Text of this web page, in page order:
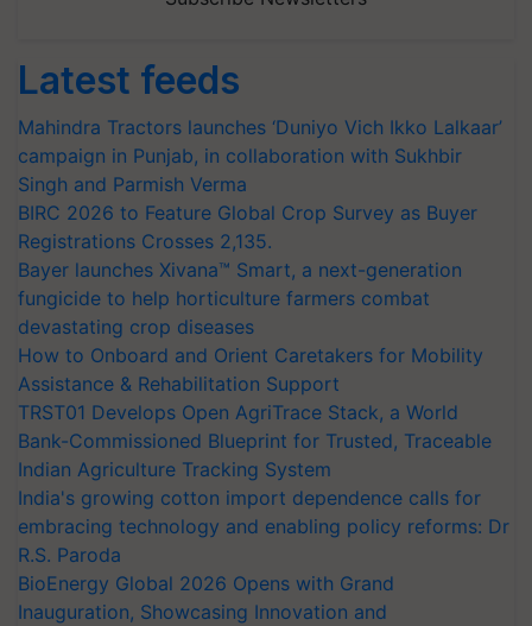
Latest feeds
Mahindra Tractors launches ‘Duniyo Vich Ikko Lalkaar’
campaign in Punjab, in collaboration with Sukhbir
Singh and Parmish Verma
BIRC 2026 to Feature Global Crop Survey as Buyer
Registrations Crosses 2,135.
Bayer launches Xivana™ Smart, a next-generation
fungicide to help horticulture farmers combat
devastating crop diseases
How to Onboard and Orient Caretakers for Mobility
Assistance & Rehabilitation Support
TRST01 Develops Open AgriTrace Stack, a World
Bank-Commissioned Blueprint for Trusted, Traceable
Indian Agriculture Tracking System
India's growing cotton import dependence calls for
embracing technology and enabling policy reforms: Dr
R.S. Paroda
BioEnergy Global 2026 Opens with Grand
Inauguration, Showcasing Innovation and